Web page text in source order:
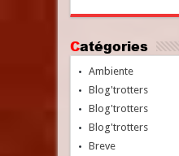
Catégories
Ambiente
Blog'trotters
Blog'trotters
Blog'trotters
Breve